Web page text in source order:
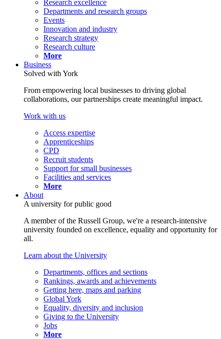
Research excellence
Departments and research groups
Events
Innovation and industry
Research strategy
Research culture
More
Business
Solved with York
From empowering local businesses to driving global
collaborations, our partnerships create meaningful impact.
Work with us
Access expertise
Apprenticeships
CPD
Recruit students
Support for small businesses
Facilities and services
More
About
A university for public good
A member of the Russell Group, we're a research-intensive
university founded on excellence, equality and opportunity for
all.
Learn about the University
Departments, offices and sections
Rankings, awards and achievements
Getting here, maps and parking
Global York
Equality, diversity and inclusion
Giving to the University
Jobs
More